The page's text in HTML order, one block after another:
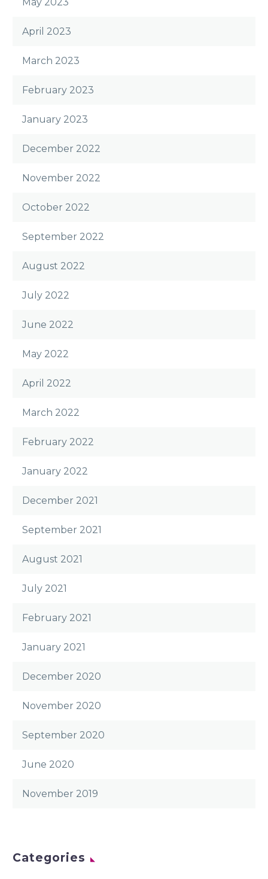
April 2023
March 2023
February 2023
January 2023
December 2022
November 2022
October 2022
September 2022
August 2022
July 2022
June 2022
May 2022
April 2022
March 2022
February 2022
January 2022
December 2021
September 2021
August 2021
July 2021
February 2021
January 2021
December 2020
November 2020
September 2020
June 2020
November 2019
Categories